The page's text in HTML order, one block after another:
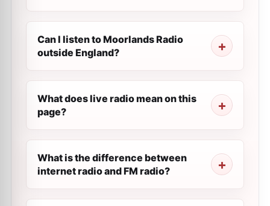
Can I listen to Moorlands Radio
outside England?
What does live radio mean on this
page?
What is the difference between
internet radio and FM radio?